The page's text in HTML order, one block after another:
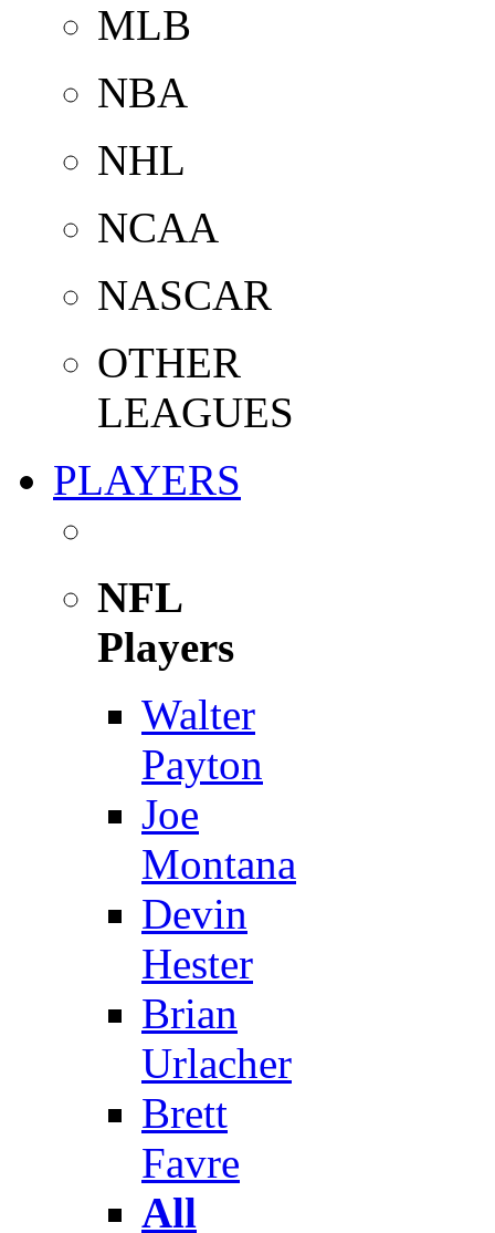
MLB
NBA
NHL
NCAA
NASCAR
OTHER
LEAGUES
PLAYERS
NFL
Players
Walter
Payton
Joe
Montana
Devin
Hester
Brian
Urlacher
Brett
Favre
All